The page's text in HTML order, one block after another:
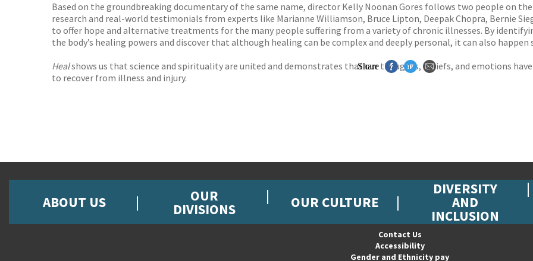
Based on the groundbreaking documentary of the same name, director Kelly Noonan Gores follows two people on
research and real-world testimonials from experts like Marianne Williamson, Bruce Lipton, Deepak Chopra, Bernie
to offer hope and alternative treatments for the many people suffering from a variety of chronic illnesses. By
the body’s healing powers and discover that although healing can be complex and deeply personal, it can also
Healshows us that science and spirituality are united and demonstrates that our thoughts, beliefs, and emotions
to recover from illness and injury.
Share
ABOUT US OUR
DIVISIONS OUR CULTURE
DIVERSITY
AND
INCLUSION
Contact Us
Accessibility
Gender and Ethnicity pay